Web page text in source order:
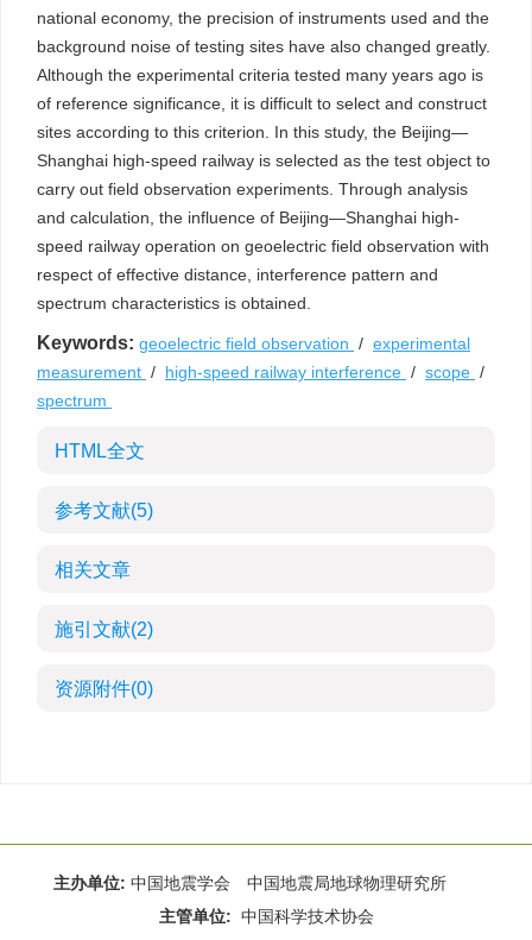
national economy, the precision of instruments used and the
background noise of testing sites have also changed greatly.
Although the experimental criteria tested many years ago is
of reference significance, it is difficult to select and construct
sites according to this criterion. In this study, the Beijing—
Shanghai high-speed railway is selected as the test object to
carry out field observation experiments. Through analysis
and calculation, the influence of Beijing—Shanghai high-
speed railway operation on geoelectric field observation with
respect of effective distance, interference pattern and
spectrum characteristics is obtained.
Keywords: geoelectric field observation / experimental
measurement / high-speed railway interference / scope /
spectrum
HTML全文
参考文献(5)
相关文章
施引文献(2)
资源附件(0)
主办单位: 中国地震学会 中国地震局地球物理研究所
主管单位: 中国科学技术协会